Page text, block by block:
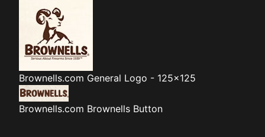
Brownells.com General Logo - 125x125
Brownells.com Brownells Button